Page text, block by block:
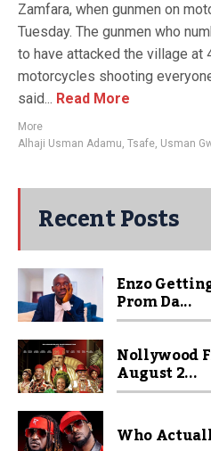
Zamfara, when gunmen on
Tuesday. The gunmen who
to have attacked the village at
motorcycles shooting
said... Read More
More
Alhaji Usman Adamu, Tsafe, Usman
Recent Posts
Enzo
Prom Da...
Nollywood
August 2...
Who